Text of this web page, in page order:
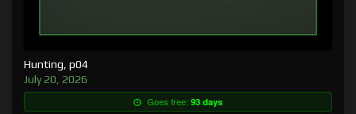
Hunting, p04
July 20, 2026
Goes free: 93 days